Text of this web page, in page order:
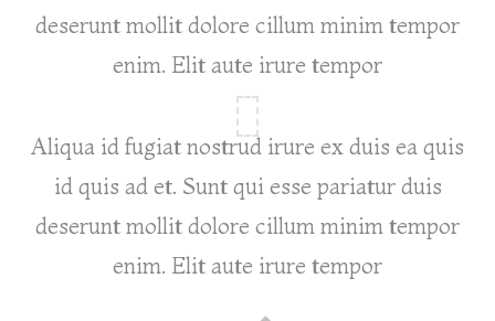
deserunt mollit dolore cillum minim tempor
enim. Elit aute irure tempor
Aliqua id fugiat nostrud irure ex duis ea quis
id quis ad et. Sunt qui esse pariatur duis
deserunt mollit dolore cillum minim tempor
enim. Elit aute irure tempor